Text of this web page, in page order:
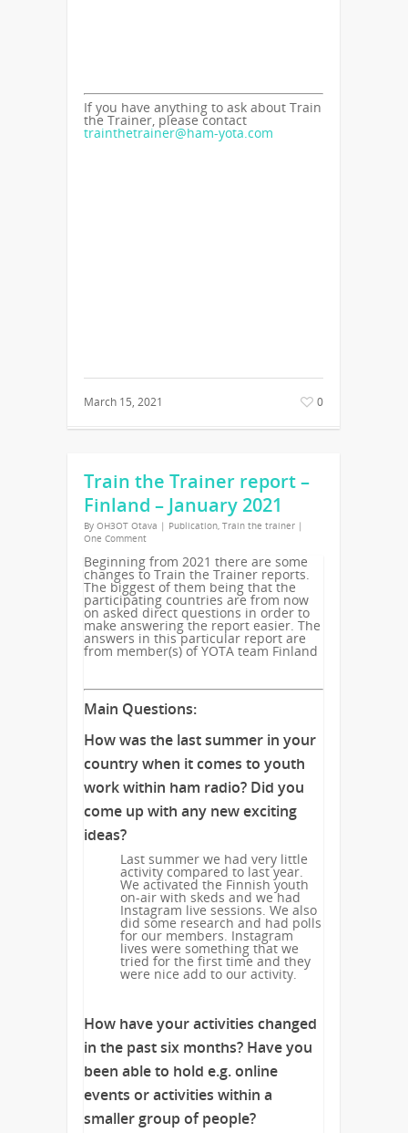
If you have anything to ask about Train
the Trainer, please contact
trainthetrainer@ham-yota.com
March 15, 2021 0
Train the Trainer report –
Finland – January 2021
By OH3OT Otava | Publication, Train the trainer |
One Comment
Beginning from 2021 there are some
changes to Train the Trainer reports.
The biggest of them being that the
participating countries are from now
on asked direct questions in order to
make answering the report easier. The
answers in this particular report are
from member(s) of YOTA team Finland
Main Questions:
How was the last summer in your
country when it comes to youth
work within ham radio? Did you
come up with any new exciting
ideas?
Last summer we had very little
activity compared to last year.
We activated the Finnish youth
on-air with skeds and we had
Instagram live sessions. We also
did some research and had polls
for our members. Instagram
lives were something that we
tried for the first time and they
were nice add to our activity.
How have your activities changed
in the past six months? Have you
been able to hold e.g. online
events or activities within a
smaller group of people?